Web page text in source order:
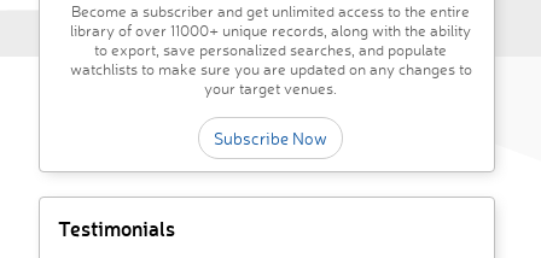
Become a subscriber and get unlimited access to the entire
library of over 11000+ unique records, along with the ability
to export, save personalized searches, and populate
watchlists to make sure you are updated on any changes to
your target venues.
Subscribe Now
Testimonials